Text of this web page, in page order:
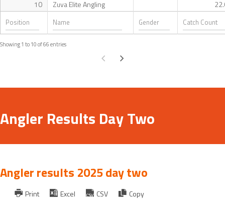
10
Zuva Elite Angling
Showing 1 to 10 of 66 entries
Angler Results Day Two
Angler results 2025 day two
Print Excel CSV
Copy